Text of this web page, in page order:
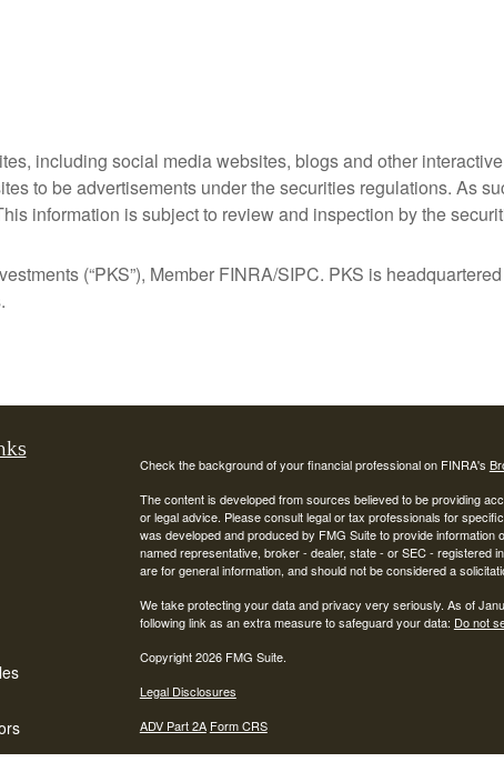
including social media websites, blogs and other
to be advertisements under the securities regulations. As
information is subject to review and inspection by the
(“PKS”), Member FINRA/SIPC. PKS is
Check the background of your financial professional on FINRA's
The content is developed from sources believed to be providing
or legal advice. Please consult legal or tax professionals for
was developed and produced by FMG Suite to provide
named representative, broker - dealer, state - or SEC - registered
are for general information, and should not be considered a
We take protecting your data and privacy very seriously. As of
following link as an extra measure to safeguard your data: Do not
Copyright 2026 FMG Suite.
Legal Disclosures
ADV Part 2A Form CRS